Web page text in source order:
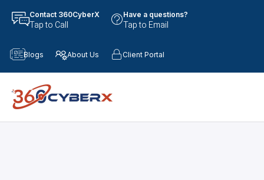
Contact 360CyberX
Tap to Call
Have a questions?
Tap to Email
Blogs About Us Client Portal